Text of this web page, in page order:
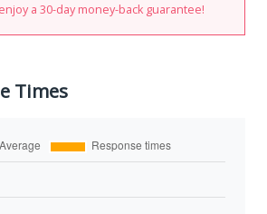
a 30-day money-back guarantee!
Times